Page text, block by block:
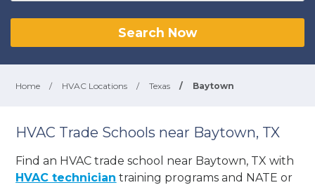
Search Now
Home / HVAC Locations / Texas / Baytown
HVAC Trade Schools near Baytown, TX
Find an HVAC trade school near Baytown, TX with
HVAC technician training programs and NATE or